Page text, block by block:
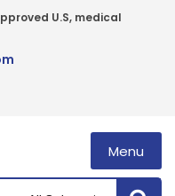
U.S, medical
Menu